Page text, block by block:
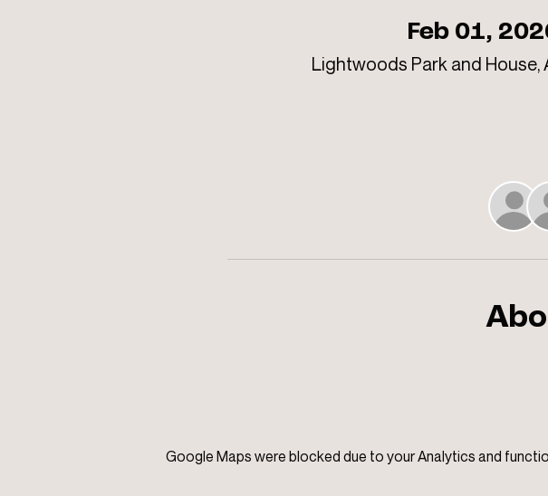
Feb 01,
Lightwoods Park and House,
Google Maps were blocked due to your Analytics and